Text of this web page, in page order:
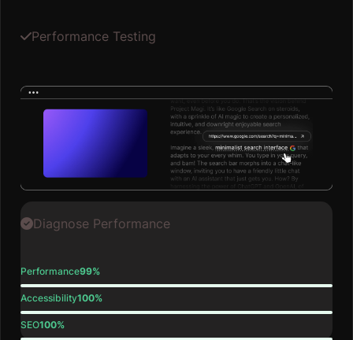
Performance Testing
Diagnose Performance
Performance99%
Accessibility100%
SEO100%